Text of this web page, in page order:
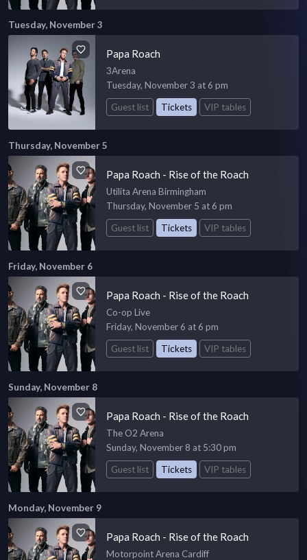
Tuesday, November 3
Papa Roach
3Arena
Tuesday, November 3 at 6 pm
Guest list
Tickets VIP tables
Thursday, November 5
Papa Roach - Rise of the Roach
Utilita Arena Birmingham
Thursday, November 5 at 6 pm
Guest list
Tickets VIP tables
Friday, November 6
Papa Roach - Rise of the Roach
Co-op Live
Friday, November 6 at 6 pm
Guest list
Tickets VIP tables
Sunday, November 8
Papa Roach - Rise of the Roach
The O2 Arena
Sunday, November 8 at 5:30 pm
Guest list
Tickets VIP tables
Monday, November 9
Papa Roach - Rise of the Roach
Motorpoint Arena Cardiff